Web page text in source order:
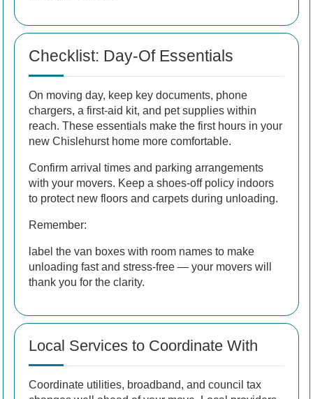
Checklist: Day-Of Essentials
On moving day, keep key documents, phone
chargers, a first-aid kit, and pet supplies within
reach. These essentials make the first hours in your
new Chislehurst home more comfortable.
Confirm arrival times and parking arrangements
with your movers. Keep a shoes-off policy indoors
to protect new floors and carpets during unloading.
Remember:
label the van boxes with room names to make
unloading fast and stress-free — your movers will
thank you for the clarity.
Local Services to Coordinate With
Coordinate utilities, broadband, and council tax